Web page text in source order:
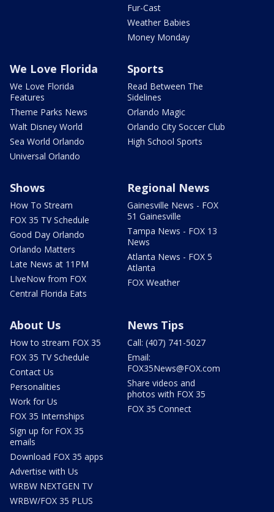
Fur-Cast
Weather Babies
Money Monday
We Love Florida
We Love Florida
Features
Theme Parks News
Walt Disney World
Sea World Orlando
Universal Orlando
Sports
Read Between The
Sidelines
Orlando Magic
Orlando City Soccer Club
High School Sports
Shows
How To Stream
FOX 35 TV Schedule
Good Day Orlando
Orlando Matters
Late News at 11PM
LIveNow from FOX
Central Florida Eats
Regional News
Gainesville News - FOX
51 Gainesville
Tampa News - FOX 13
News
Atlanta News - FOX 5
Atlanta
FOX Weather
About Us
How to stream FOX 35
FOX 35 TV Schedule
Contact Us
Personalities
Work for Us
FOX 35 Internships
Sign up for FOX 35
emails
Download FOX 35 apps
Advertise with Us
WRBW NEXTGEN TV
WRBW/FOX 35 PLUS
News Tips
Call: (407) 741-5027
Email:
FOX35News@FOX.com
Share videos and
photos with FOX 35
FOX 35 Connect